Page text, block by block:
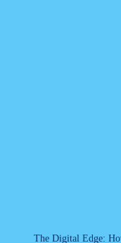
The Digital Edge: